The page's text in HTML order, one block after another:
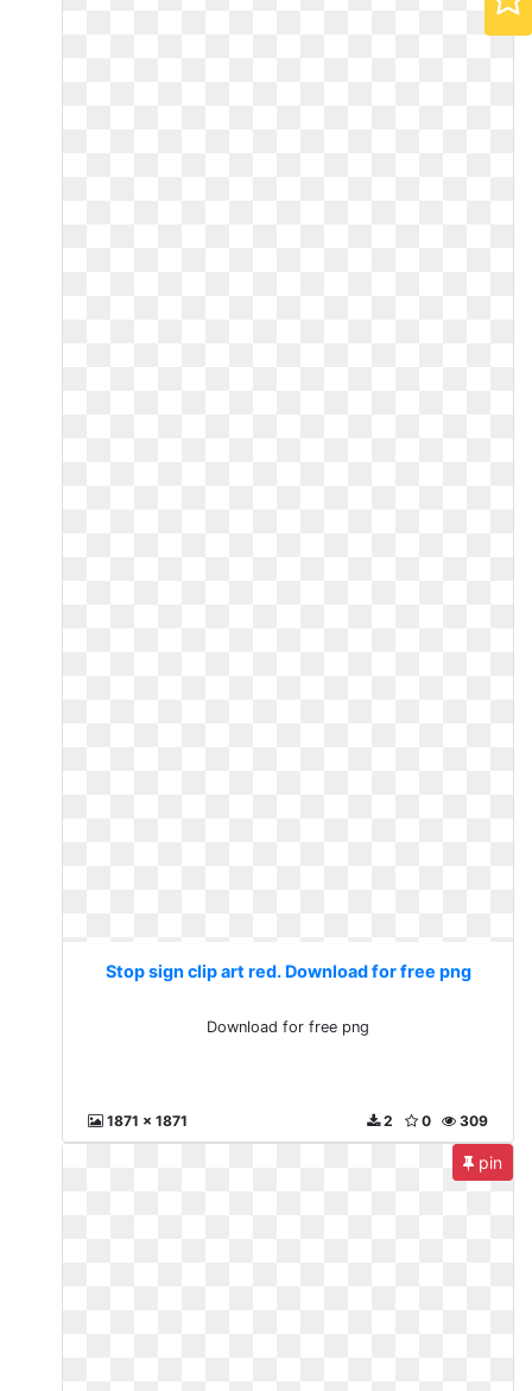
Stop sign clip art red. Download for free png
Download for free png
1871 x 1871 309
0
2
pin